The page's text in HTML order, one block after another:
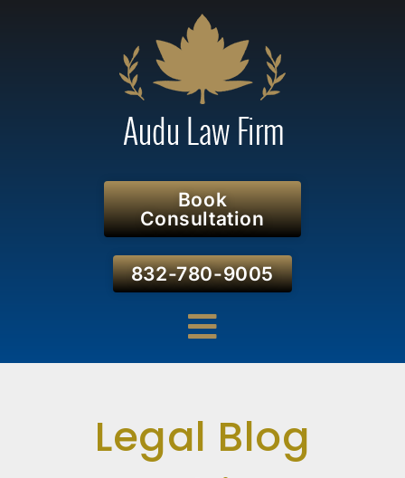
Book
Consultation
832-780-9005
Legal Blog